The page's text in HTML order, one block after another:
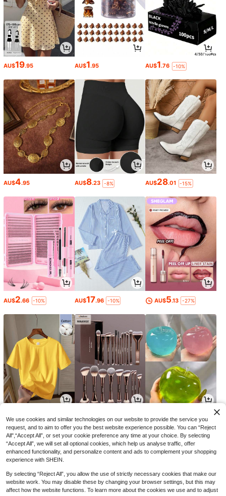
AU$19.95 AU$1.95 AU$1.76 -10%
AU$4.95 AU$8.23 -8% AU$28.01 -15%
AU$2.66 -10% AU$17.96 -10% AU$5.13 -27%
AU$ 5.95 AU$9.45 -5% AU$4.31 -13%
We use cookies and similar technologies on our website to provide the service you
request, and to aim to offer you the best website experience possible. You can “Reject
All",“Accept All”, or set your cookie preference any time at your choice. By selecting
“Accept All”, we will set all optional cookies, which help us analyse traffic, offer
enhanced functionality, and personalize content and ads to complement your shopping
experience with SHEIN.
By selecting “Reject All”, you allow the use of strictly necessary cookies that make our
website work. You may disable these by changing your browser settings, but this may
affect how the website functions. To learn more about the cookies we use and to adjust